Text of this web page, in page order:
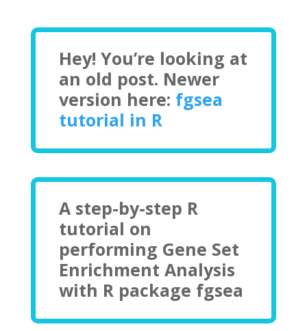
Hey! You’re looking at
an old post. Newer
version here: fgsea
tutorial in R
A step-by-step R
tutorial on
performing Gene Set
Enrichment Analysis
with R package fgsea